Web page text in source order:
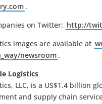
.
on Twitter: http://
images are available at
newsroom .
Logistics
LLC, is a US$1.4 billion
and supply chain